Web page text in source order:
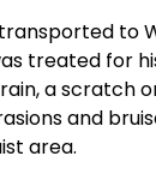
to
treated for
a scratch
and
area.